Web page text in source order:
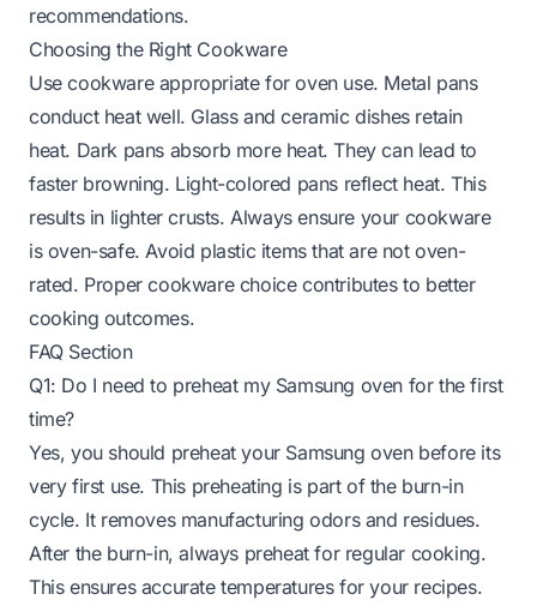
recommendations.
Choosing the Right Cookware
Use cookware appropriate for oven use. Metal pans
conduct heat well. Glass and ceramic dishes retain
heat. Dark pans absorb more heat. They can lead to
faster browning. Light-colored pans reflect heat. This
results in lighter crusts. Always ensure your cookware
is oven-safe. Avoid plastic items that are not oven-
rated. Proper cookware choice contributes to better
cooking outcomes.
FAQ Section
Q1: Do I need to preheat my Samsung oven for the first
time?
Yes, you should preheat your Samsung oven before its
very first use. This preheating is part of the burn-in
cycle. It removes manufacturing odors and residues.
After the burn-in, always preheat for regular cooking.
This ensures accurate temperatures for your recipes.